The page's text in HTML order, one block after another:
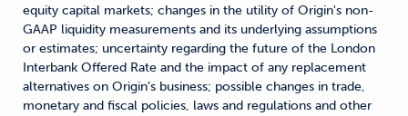
equity capital markets; changes in the utility of Origin's non-
GAAP liquidity measurements and its underlying assumptions
or estimates; uncertainty regarding the future of the London
Interbank Offered Rate and the impact of any replacement
alternatives on Origin’s business; possible changes in trade,
monetary and fiscal policies, laws and regulations and other